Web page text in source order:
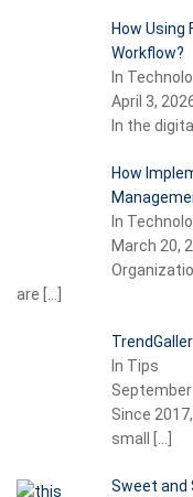
How Using
Workflow?
In
April 3,
In the
How
In
March 20,
are […]
In Tips
September
Since
small
[…]
Sweet and